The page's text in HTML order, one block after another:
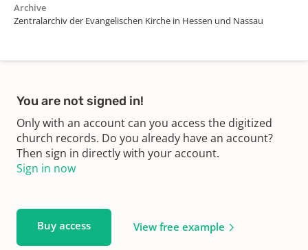
Archive
Zentralarchiv der Evangelischen Kirche in Hessen und Nassau
You are not signed in!
Only with an account can you access the digitized
church records. Do you already have an account?
Then sign in directly with your account.
Sign in now
Buy access View free example